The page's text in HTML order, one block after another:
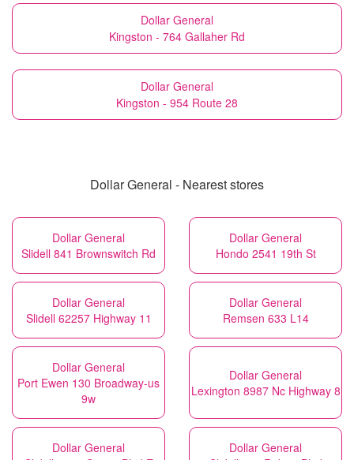
Dollar General
Kingston - 764 Gallaher Rd
Dollar General
Kingston - 954 Route 28
Dollar General - Nearest stores
Dollar General
Slidell 841 Brownswitch Rd
Dollar General
Hondo 2541 19th St
Dollar General
Slidell 62257 Highway 11
Dollar General
Remsen 633 L14
Dollar General
Port Ewen 130 Broadway-us
9w
Dollar General
Lexington 8987 Nc Highway 8
Dollar General
Dollar General